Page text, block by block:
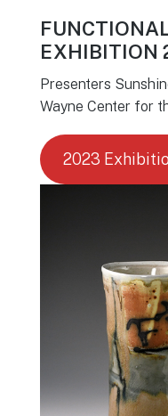
EXHIBITION
Presenters
Wayne Center for
2023